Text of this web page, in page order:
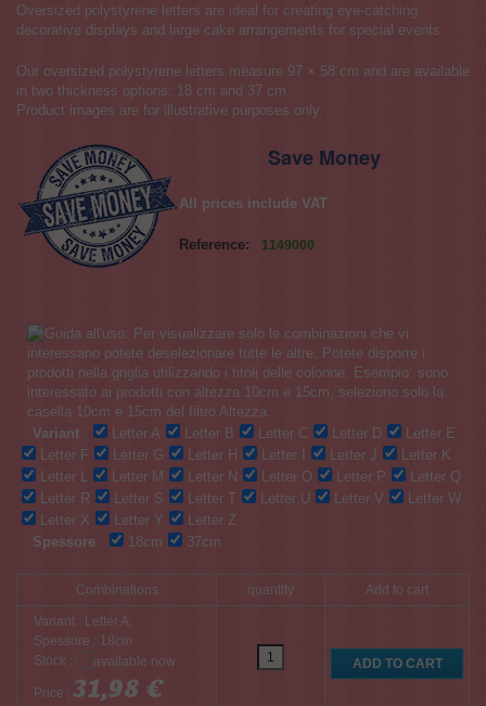
Oversized polystyrene letters are ideal for creating eye-catching
decorative displays and large cake arrangements for special events.
Our oversized polystyrene letters measure 97 × 58 cm and are available
in two thickness options: 18 cm and 37 cm.
Product images are for illustrative purposes only.
Save Money
All prices include VAT
Reference: 1149000
Variant : Letter A Letter B Letter C Letter D
Letter E
Letter F
Letter G Letter H Letter I Letter J
Letter K
Letter L
Letter M Letter N Letter O Letter P
Letter Q
Letter R
Letter S Letter T Letter U Letter V
Letter W
Letter X
Letter Y
Letter Z
Spessore : 18cm 37cm
Combinations quantity Add to cart
Variant : Letter A,
Spessore : 18cm
Stock :
Price : 31,98 €